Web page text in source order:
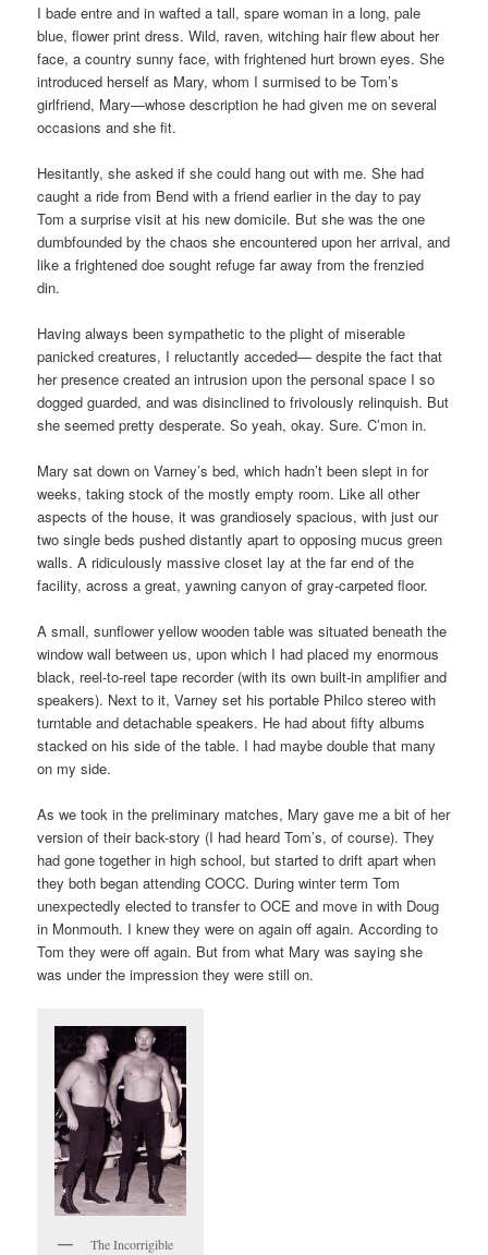
I bade entre and in wafted a tall, spare woman in a long, pale
blue, flower print dress. Wild, raven, witching hair flew about her
face, a country sunny face, with frightened hurt brown eyes. She
introduced herself as Mary, whom I surmised to be Tom’s
girlfriend, Mary—whose description he had given me on several
occasions and she fit.
Hesitantly, she asked if she could hang out with me. She had
caught a ride from Bend with a friend earlier in the day to pay
Tom a surprise visit at his new domicile. But she was the one
dumbfounded by the chaos she encountered upon her arrival, and
like a frightened doe sought refuge far away from the frenzied
din.
Having always been sympathetic to the plight of miserable
panicked creatures, I reluctantly acceded— despite the fact that
her presence created an intrusion upon the personal space I so
dogged guarded, and was disinclined to frivolously relinquish. But
she seemed pretty desperate. So yeah, okay. Sure. C’mon in.
Mary sat down on Varney’s bed, which hadn’t been slept in for
weeks, taking stock of the mostly empty room. Like all other
aspects of the house, it was grandiosely spacious, with just our
two single beds pushed distantly apart to opposing mucus green
walls. A ridiculously massive closet lay at the far end of the
facility, across a great, yawning canyon of gray-carpeted floor.
A small, sunflower yellow wooden table was situated beneath the
window wall between us, upon which I had placed my enormous
black, reel-to-reel tape recorder (with its own built-in amplifier and
speakers). Next to it, Varney set his portable Philco stereo with
turntable and detachable speakers. He had about fifty albums
stacked on his side of the table. I had maybe double that many
on my side.
As we took in the preliminary matches, Mary gave me a bit of her
version of their back-story (I had heard Tom’s, of course). They
had gone together in high school, but started to drift apart when
they both began attending COCC. During winter term Tom
unexpectedly elected to transfer to OCE and move in with Doug
in Monmouth. I knew they were on again off again. According to
Tom they were off again. But from what Mary was saying she
was under the impression they were still on.
The Incorrigible